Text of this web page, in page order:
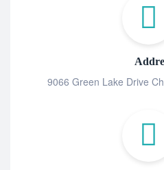
9066 Green Lake Drive